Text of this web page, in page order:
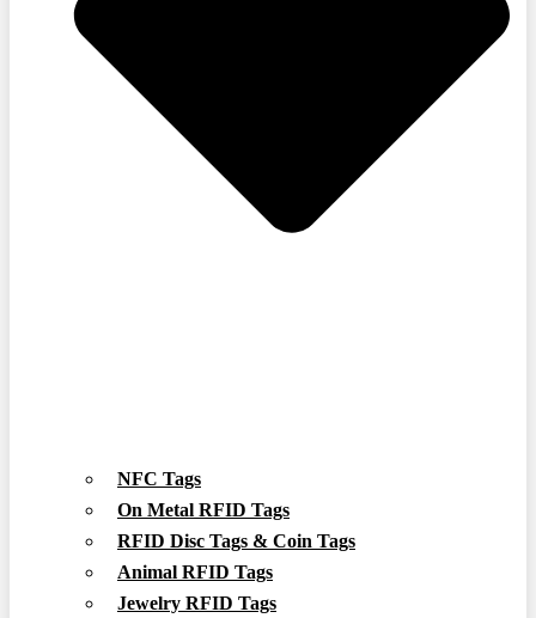
NFC Tags
On Metal RFID Tags
RFID Disc Tags & Coin Tags
Animal RFID Tags
Jewelry RFID Tags